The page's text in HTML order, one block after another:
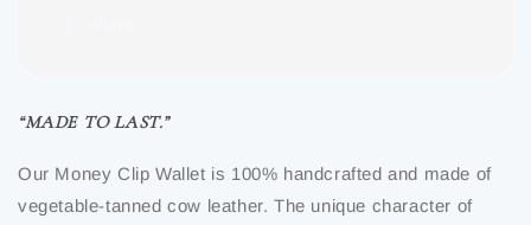
“MADE TO LAST.”
Our Money Clip Wallet is 100% handcrafted and made of
vegetable-tanned cow leather. The unique character of